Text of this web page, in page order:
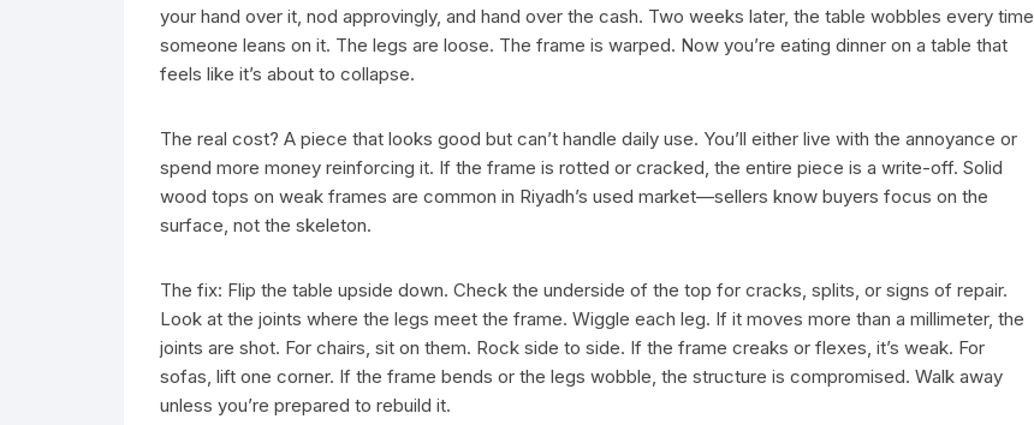
your hand over it, nod approvingly, and hand over the cash. Two weeks later, the table wobbles every time
someone leans on it. The legs are loose. The frame is warped. Now you’re eating dinner on a table that
feels like it’s about to collapse.
The real cost? A piece that looks good but can’t handle daily use. You’ll either live with the annoyance or
spend more money reinforcing it. If the frame is rotted or cracked, the entire piece is a write-off. Solid
wood tops on weak frames are common in Riyadh’s used market—sellers know buyers focus on the
surface, not the skeleton.
The fix: Flip the table upside down. Check the underside of the top for cracks, splits, or signs of repair.
Look at the joints where the legs meet the frame. Wiggle each leg. If it moves more than a millimeter, the
joints are shot. For chairs, sit on them. Rock side to side. If the frame creaks or flexes, it’s weak. For
sofas, lift one corner. If the frame bends or the legs wobble, the structure is compromised. Walk away
unless you’re prepared to rebuild it.